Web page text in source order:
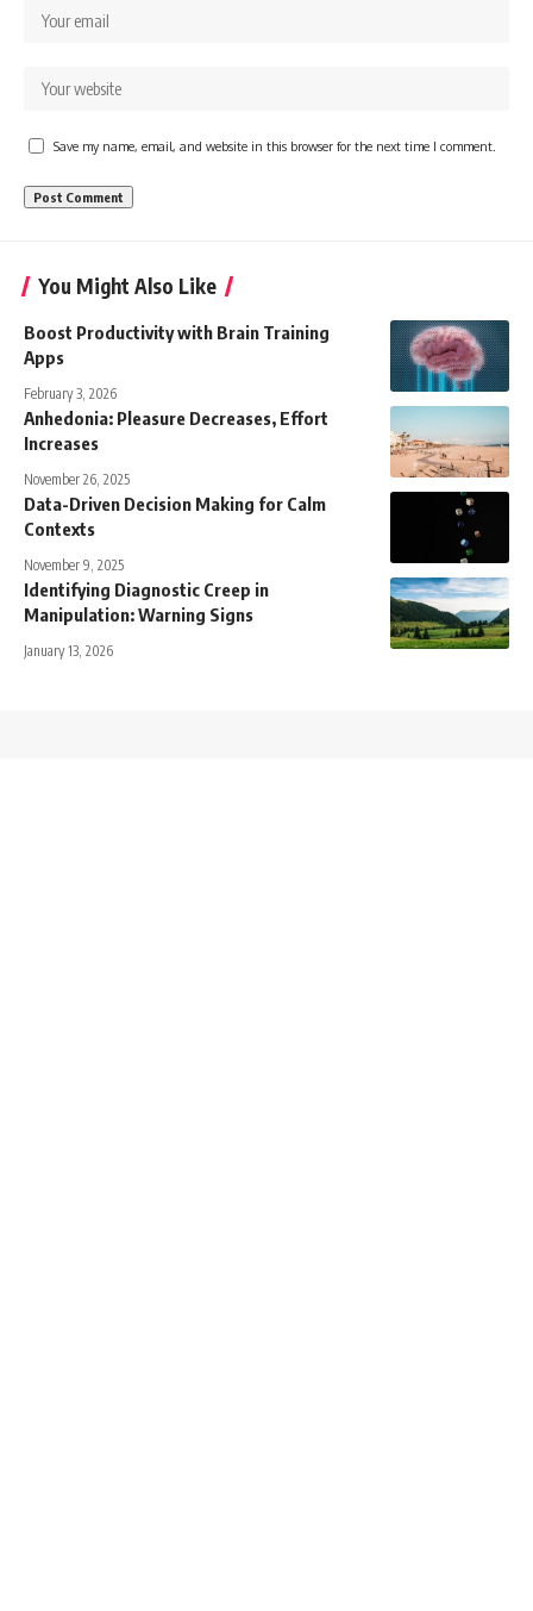
Save my name, email, and website in this browser for the next time I comment.
You Might Also Like
Boost Productivity with Brain Training
Apps
February 3, 2026
Anhedonia: Pleasure Decreases, Effort
Increases
November 26, 2025
Data-Driven Decision Making for Calm
Contexts
November 9, 2025
Identifying Diagnostic Creep in
Manipulation: Warning Signs
January 13, 2026